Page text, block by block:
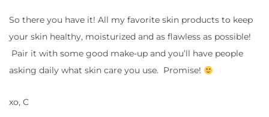
So there you have it! All my favorite skin products to keep
your skin healthy, moisturized and as flawless as possible!
Pair it with some good make-up and you’ll have people
asking daily what skin care you use. Promise!
xo, C